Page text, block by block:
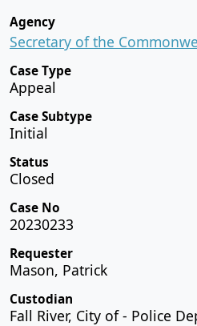
Agency
Secretary of the
Case Type
Appeal
Case Subtype
Initial
Status
Closed
Case No
20230233
Requester
Mason, Patrick
Custodian
Fall River, City of - Police